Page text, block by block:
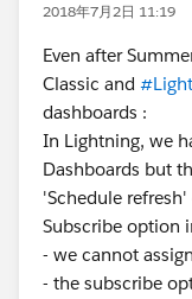
2018年7月2日 11:19
Even after
Classic and
dashboards :
In Lightning, we
Dashboards but
'Schedule
Subscribe option
- we cannot
- the subscribe